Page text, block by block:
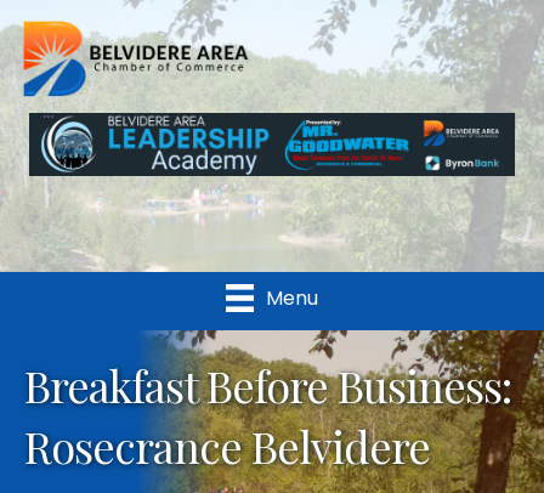
Menu
Breakfast Before Business:
Rosecrance Belvidere